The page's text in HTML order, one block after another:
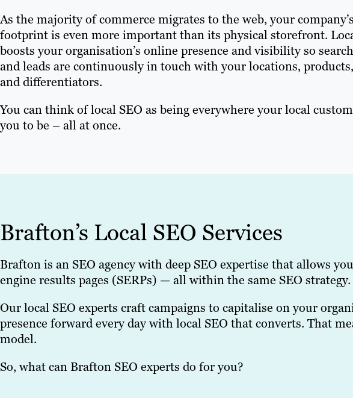
As the majority of commerce migrates to the web, your
footprint is even more important than its physical storefront.
boosts your organisation’s online presence and visibility so
and leads are continuously in touch with your locations,
and differentiators.
You can think of local SEO as being everywhere your local
you to be – all at once.
Brafton’s Local SEO Services
Brafton is an SEO agency with deep SEO expertise that allows
engine results pages (SERPs) — all within the same SEO strategy.
Our local SEO experts craft campaigns to capitalise on your
presence forward every day with local SEO that converts. That
model.
So, what can Brafton SEO experts do for you?